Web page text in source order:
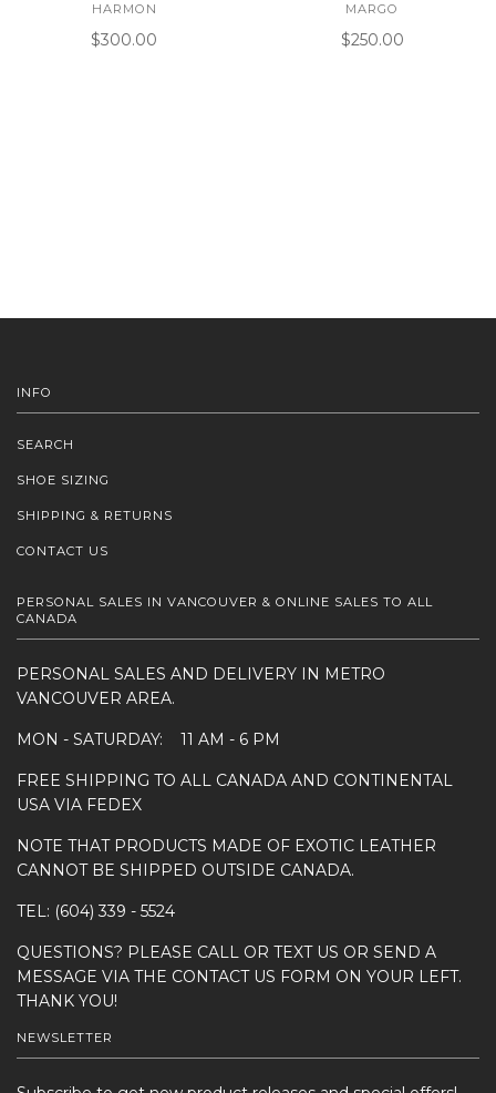
HARMON
$300.00
MARGO
$250.00
INFO
SEARCH
SHOE SIZING
SHIPPING & RETURNS
CONTACT US
PERSONAL SALES IN VANCOUVER & ONLINE SALES TO ALL
CANADA
PERSONAL SALES AND DELIVERY IN METRO
VANCOUVER AREA.
MON - SATURDAY: 11 AM - 6 PM
FREE SHIPPING TO ALL CANADA AND CONTINENTAL
USA VIA FEDEX
NOTE THAT PRODUCTS MADE OF EXOTIC LEATHER
CANNOT BE SHIPPED OUTSIDE CANADA.
TEL: (604) 339 - 5524
QUESTIONS? PLEASE CALL OR TEXT US OR SEND A
MESSAGE VIA THE CONTACT US FORM ON YOUR LEFT.
THANK YOU!
NEWSLETTER